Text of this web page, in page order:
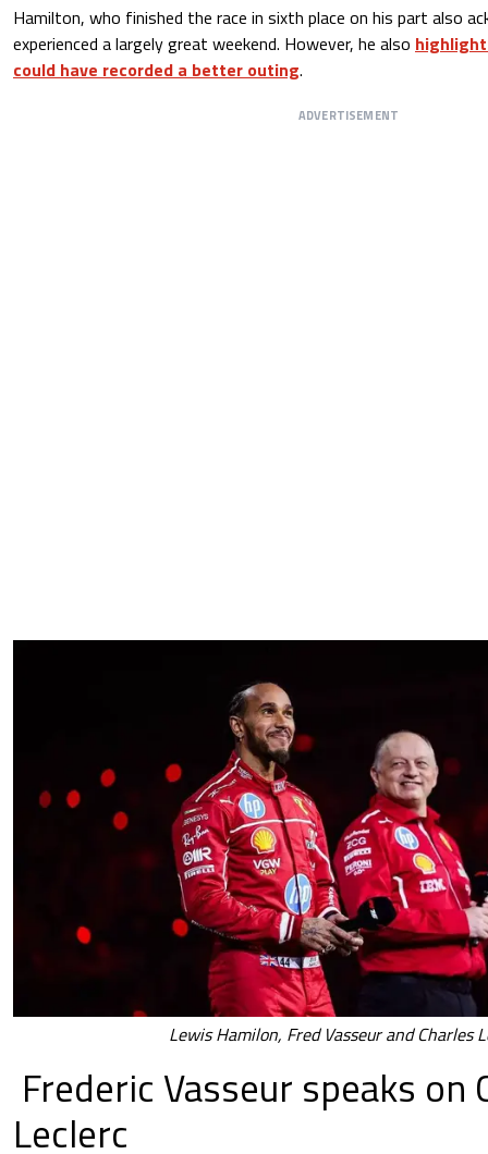
Hamilton, who finished the race in sixth place on his part also
experienced a largely great weekend. However, he also
could have recorded a better outing.
ADVERTISEMENT
Lewis Hamilon, Fred Vasseur and Charles
Frederic Vasseur speaks on
Leclerc